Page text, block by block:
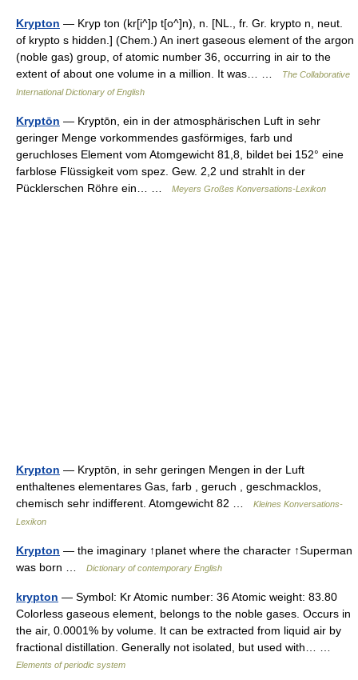
Krypton — Kryp ton (kr[i^]p t[o^]n), n. [NL., fr. Gr. krypto n, neut.
of krypto s hidden.] (Chem.) An inert gaseous element of the argon
(noble gas) group, of atomic number 36, occurring in air to the
extent of about one volume in a million. It was… …
The Collaborative
International Dictionary of English
Kryptōn — Kryptōn, ein in der atmosphärischen Luft in sehr
geringer Menge vorkommendes gasförmiges, farb und
geruchloses Element vom Atomgewicht 81,8, bildet bei 152° eine
farblose Flüssigkeit vom spez. Gew. 2,2 und strahlt in der
Pücklerschen Röhre ein… …
Meyers Großes Konversations-Lexikon
Krypton — Kryptōn, in sehr geringen Mengen in der Luft
enthaltenes elementares Gas, farb , geruch , geschmacklos,
chemisch sehr indifferent. Atomgewicht 82 …
Kleines Konversations-
Lexikon
Krypton — the imaginary ↑planet where the character ↑Superman
was born …
Dictionary of contemporary English
krypton — Symbol: Kr Atomic number: 36 Atomic weight: 83.80
Colorless gaseous element, belongs to the noble gases. Occurs in
the air, 0.0001% by volume. It can be extracted from liquid air by
fractional distillation. Generally not isolated, but used with… …
Elements of periodic system